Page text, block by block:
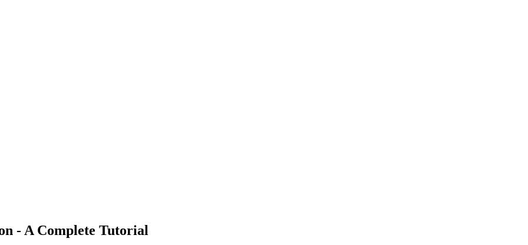
- A Complete Tutorial